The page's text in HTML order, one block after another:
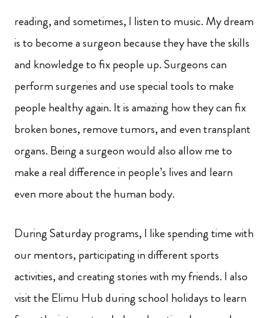
reading, and sometimes, I listen to music. My dream
is to become a surgeon because they have the skills
and knowledge to fix people up. Surgeons can
perform surgeries and use special tools to make
people healthy again. It is amazing how they can fix
broken bones, remove tumors, and even transplant
organs. Being a surgeon would also allow me to
make a real difference in people’s lives and learn
even more about the human body.
During Saturday programs, I like spending time with
our mentors, participating in different sports
activities, and creating stories with my friends. I also
visit the Elimu Hub during school holidays to learn